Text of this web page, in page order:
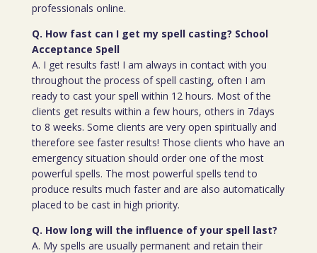
professionals online.
Q. How fast can I get my spell casting? School
Acceptance Spell
A. I get results fast! I am always in contact with you
throughout the process of spell casting, often I am
ready to cast your spell within 12 hours. Most of the
clients get results within a few hours, others in 7days
to 8 weeks. Some clients are very open spiritually and
therefore see faster results! Those clients who have an
emergency situation should order one of the most
powerful spells. The most powerful spells tend to
produce results much faster and are also automatically
placed to be cast in high priority.
Q. How long will the influence of your spell last?
A. My spells are usually permanent and retain their